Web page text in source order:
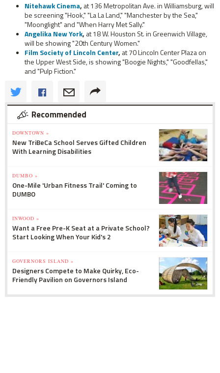
Nitehawk Cinema, at 136 Metropolitan Ave. in Williamsburg, will
be screening "Hook," "La La Land," "Manchester by the Sea,"
"Moonglight" and "When Harry Met Sally."
Angelika New York, at 18 W. Houston St. in Greenwich Village,
will be showing "20th Century Women."
Film Society of Lincoln Center, at 70 Lincoln Center Plaza on
the Upper West Side, is showing "Boogie Nights," "Goodfellas,"
and "Pulp Fiction."
Recommended
DOWNTOWN »
New TriBeCa School Serves Gifted Children
With Learning Disabilities
DUMBO »
One-Mile 'Urban Fitness Trail' Coming to
DUMBO
INWOOD »
Want a Free Pre-K Seat at a Private School?
Start Looking When Your Kid's 2
GOVERNORS ISLAND »
Designers Compete to Make Quirky, Eco-
Friendly Pavilion on Governors Island